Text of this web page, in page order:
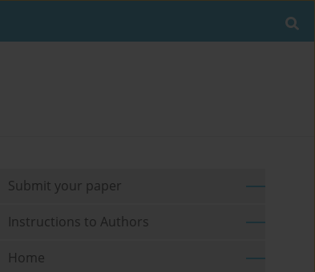
Submit your paper
Instructions to Authors
Home